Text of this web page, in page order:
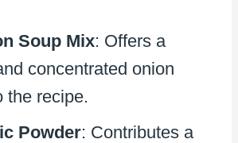
Soup Mix: Offers a
concentrated onion
the recipe.
Powder: Contributes a